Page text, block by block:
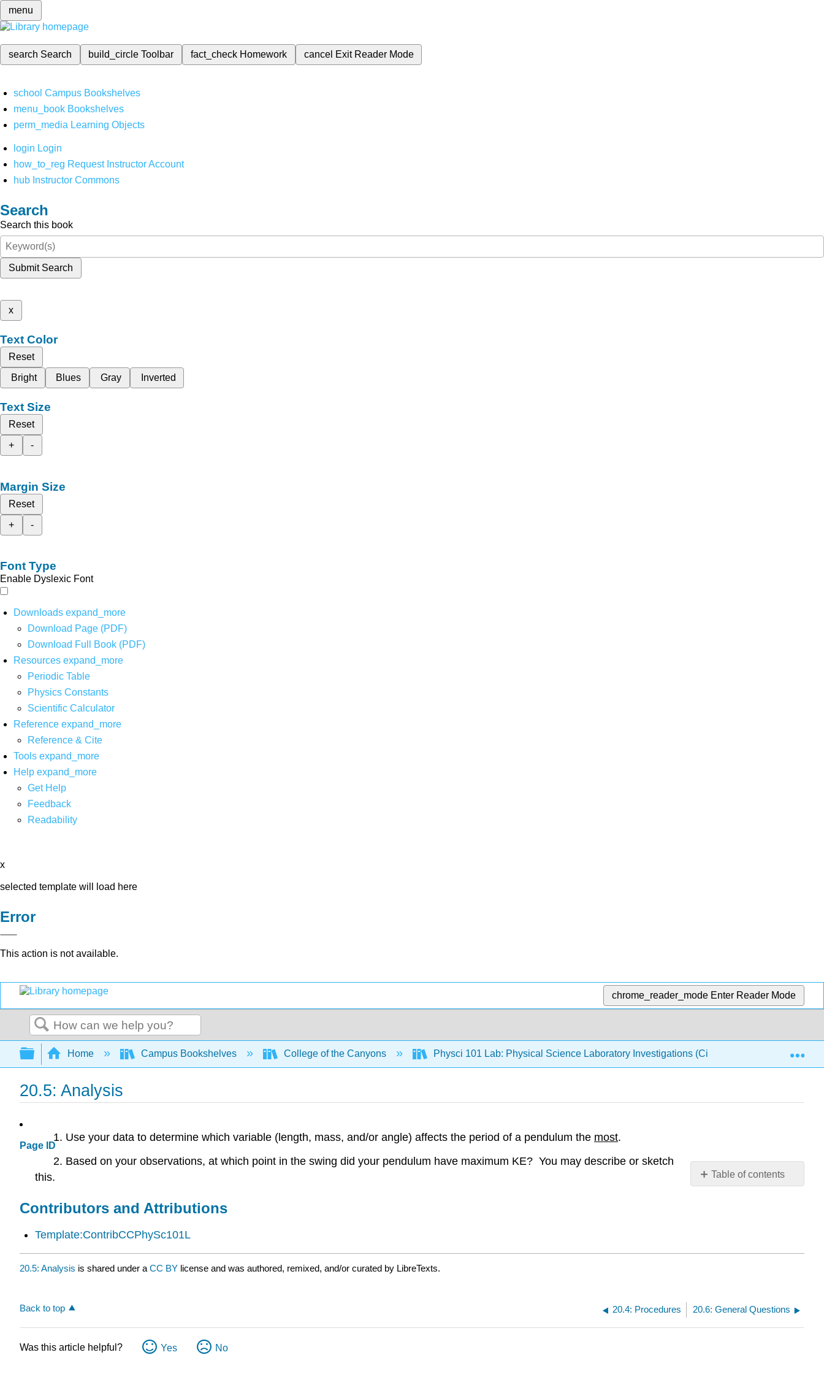
menu
search Search build_circleToolbar fact_check Homework cancel Exit Reader Mode
school Campus Bookshelves
menu_book Bookshelves
perm_media Learning Objects
login Login
how_to_reg Request Instructor Account
hub Instructor Commons
Search
Search this book
Submit Search
x
Text Color
Reset
Bright
Blues Gray Inverted
Text Size
Reset
+
-
Margin Size
Reset
+
-
Font Type
Enable Dyslexic Font
Downloads expand_more
Download Page (PDF)
Download Full Book (PDF)
Resources expand_more
Periodic Table
Physics Constants
Scientific Calculator
Reference expand_more
Reference & Cite
Tools expand_more
Help expand_more
Get Help
Feedback
Readability
x
selected template will load here
Error
This action is not available.
chrome_reader_mode Enter Reader Mode
Search
Expand/collapse global hierarchy
Home Campus Bookshelves College of the Canyons Physci 101 Lab: Physical Science Laboratory Investigations (Ciardi) 20:
20.5: Analysis
Page ID
Table of contents
Use your data to determine which variable (length, mass, and/or angle) affects the period of a pendulum the most.
Based on your observations, at which point in the swing did your pendulum have maximum KE? You may describe or sketch
this.
Contributors and Attributions
Template:ContribCCPhySc101L
20.5: Analysis is shared under a CC BY license and was authored, remixed, and/or curated by LibreTexts.
Back to top 20.4: Procedures 20.6: General Questions
Was this article helpful? Yes No